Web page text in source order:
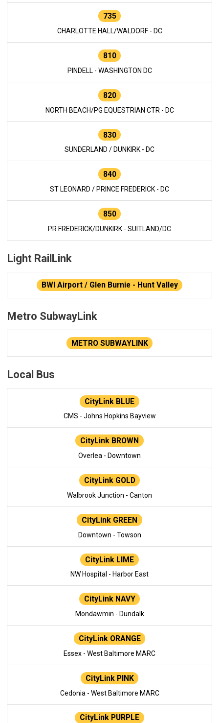
735
CHARLOTTE HALL/WALDORF - DC
810
PINDELL - WASHINGTON DC
820
NORTH BEACH/PG EQUESTRIAN CTR - DC
830
SUNDERLAND / DUNKIRK - DC
840
ST LEONARD / PRINCE FREDERICK - DC
850
PR FREDERICK/DUNKIRK - SUITLAND/DC
Light RailLink
BWI Airport / Glen Burnie - Hunt Valley
Metro SubwayLink
METRO SUBWAYLINK
Local Bus
CityLink BLUE
CMS - Johns Hopkins Bayview
CityLink BROWN
Overlea - Downtown
CityLink GOLD
Walbrook Junction - Canton
CityLink GREEN
Downtown - Towson
CityLink LIME
NW Hospital - Harbor East
CityLink NAVY
Mondawmin - Dundalk
CityLink ORANGE
Essex - West Baltimore MARC
CityLink PINK
Cedonia - West Baltimore MARC
CityLink PURPLE